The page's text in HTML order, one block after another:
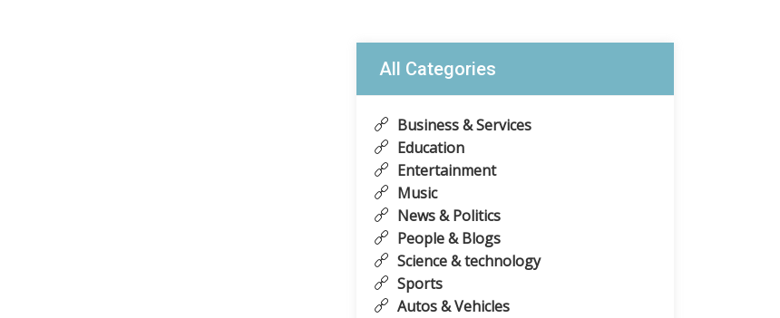
All Categories
Business & Services
Education
Entertainment
Music
News & Politics
People & Blogs
Science & technology
Sports
Autos & Vehicles